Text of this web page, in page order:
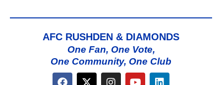
AFC RUSHDEN & DIAMONDS
One Fan, One Vote,
One Community, One Club